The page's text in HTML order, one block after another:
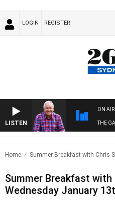
LOGIN REGISTER
LISTEN
ON
THE
Home Summer Breakfast with Chris
Summer Breakfast with
Wednesday January